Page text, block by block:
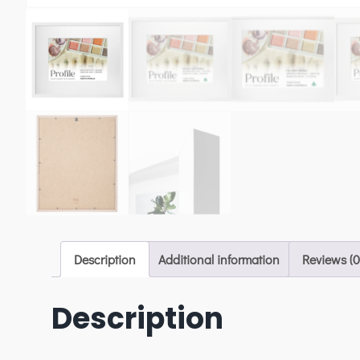
Description Additional information Reviews
Description